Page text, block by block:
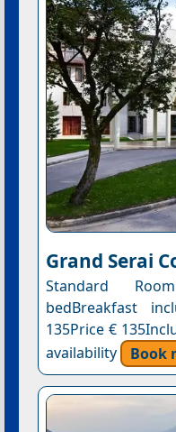
Grand Serai
Standard
bedBreakfast
135Price €
availability
Book